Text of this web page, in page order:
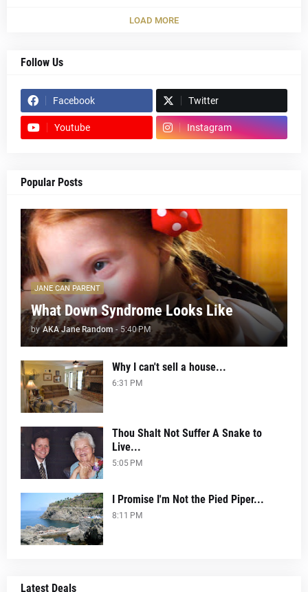
LOAD MORE
Follow Us
Facebook Twitter
Youtube Instagram
Popular Posts
JANE CAN PARENT
What Down Syndrome Looks Like
by AKA Jane Random - 5:40 PM
Why I can't sell a house...
6:31 PM
Thou Shalt Not Suffer A Snake to
Live...
5:05 PM
I Promise I'm Not the Pied Piper...
8:11 PM
Latest Deals